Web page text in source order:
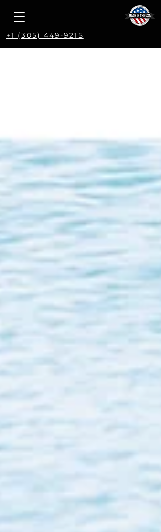
+1 (305) 449-9215